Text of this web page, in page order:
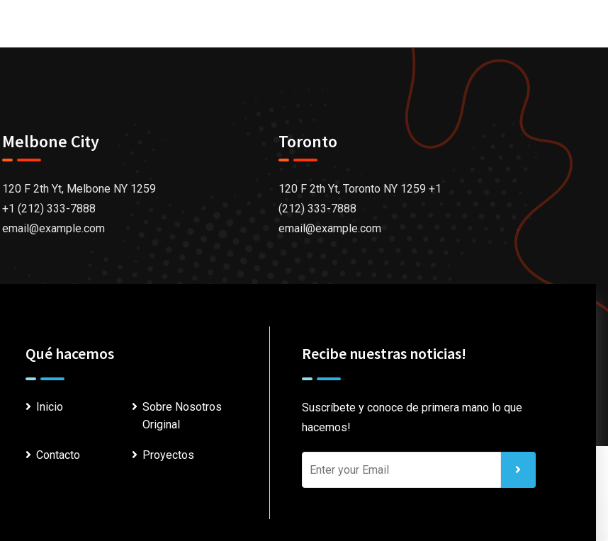
Melbone City
120 F 2th Yt, Melbone NY 1259
+1 (212) 333-7888
email@example.com
Toronto
120 F 2th Yt, Toronto NY 1259 +1
(212) 333-7888
email@example.com
Qué hacemos
Inicio
Sobre Nosotros
Original
Contacto Proyectos
Recibe nuestras noticias!
Suscríbete y conoce de primera mano lo que
hacemos!